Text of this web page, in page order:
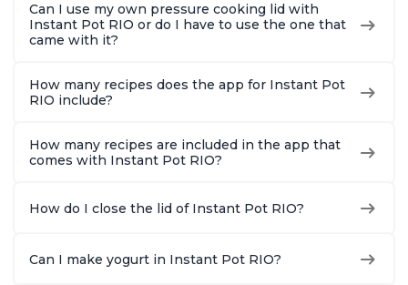
Can I use my own pressure cooking lid with
Instant Pot RIO or do I have to use the one that
came with it?
How many recipes does the app for Instant Pot
RIO include?
How many recipes are included in the app that
comes with Instant Pot RIO?
How do I close the lid of Instant Pot RIO?
Can I make yogurt in Instant Pot RIO?